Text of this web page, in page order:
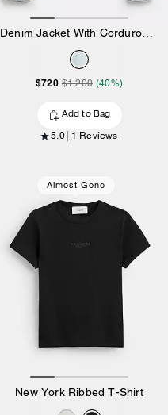
Denim Jacket With Corduroy Collar In Organic Cotton
$720 $1,200 (40%)
Add to Bag
5.0 1 Reviews
Almost Gone
New York Ribbed T-Shirt